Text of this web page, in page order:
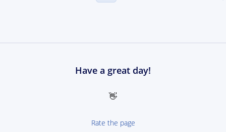
Have a great day!
👋
Rate the page